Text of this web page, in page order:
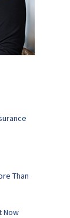
Than
Now